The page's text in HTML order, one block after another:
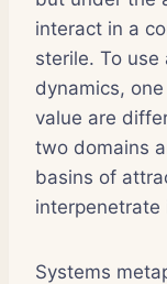
interact in a
sterile. To
dynamics,
value are
two domains
basins of
interpenetrate
Systems